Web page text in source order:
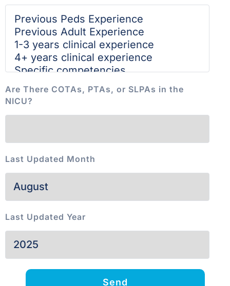
Are There COTAs, PTAs, or SLPAs in the
NICU?
Last Updated Month
Last Updated Year
Send